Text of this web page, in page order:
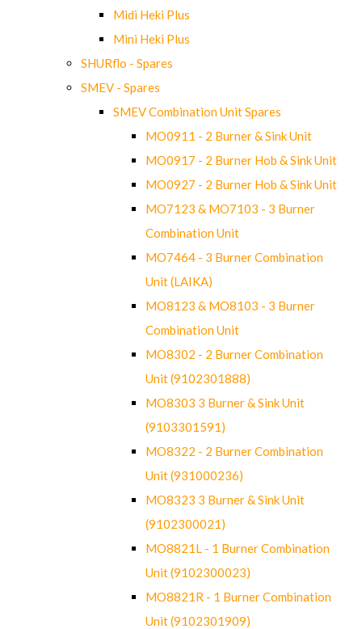
Midi Heki Plus
Mini Heki Plus
SHURflo - Spares
SMEV - Spares
SMEV Combination Unit Spares
MO0911 - 2 Burner & Sink Unit
MO0917 - 2 Burner Hob & Sink Unit
MO0927 - 2 Burner Hob & Sink Unit
MO7123 & MO7103 - 3 Burner
Combination Unit
MO7464 - 3 Burner Combination
Unit (LAIKA)
MO8123 & MO8103 - 3 Burner
Combination Unit
MO8302 - 2 Burner Combination
Unit (9102301888)
MO8303 3 Burner & Sink Unit
(9103301591)
MO8322 - 2 Burner Combination
Unit (931000236)
MO8323 3 Burner & Sink Unit
(9102300021)
MO8821L - 1 Burner Combination
Unit (9102300023)
MO8821R - 1 Burner Combination
Unit (9102301909)